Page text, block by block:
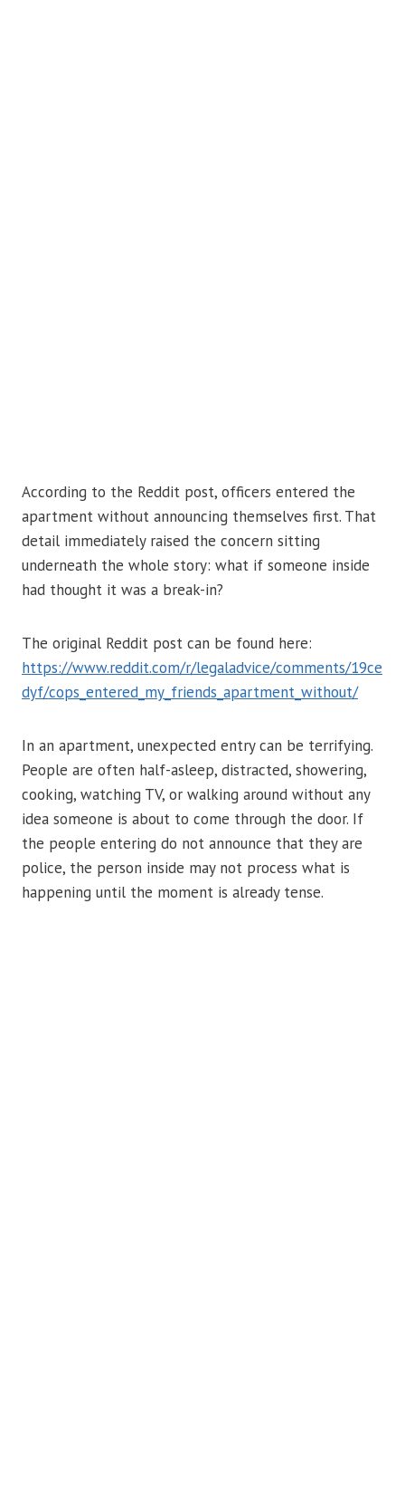
According to the Reddit post, officers entered the
apartment without announcing themselves first. That
detail immediately raised the concern sitting
underneath the whole story: what if someone inside
had thought it was a break-in?
The original Reddit post can be found here:
https://www.reddit.com/r/legaladvice/comments/19ce
dyf/cops_entered_my_friends_apartment_without/
In an apartment, unexpected entry can be terrifying.
People are often half-asleep, distracted, showering,
cooking, watching TV, or walking around without any
idea someone is about to come through the door. If
the people entering do not announce that they are
police, the person inside may not process what is
happening until the moment is already tense.